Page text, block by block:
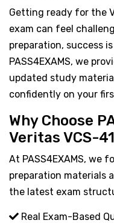
Getting ready for the
exam can feel
preparation, success
PASS4EXAMS, we
updated study
confidently on your
Why Choose
Veritas VCS-
At PASS4EXAMS, we
preparation materials
the latest exam
Real Exam-Based